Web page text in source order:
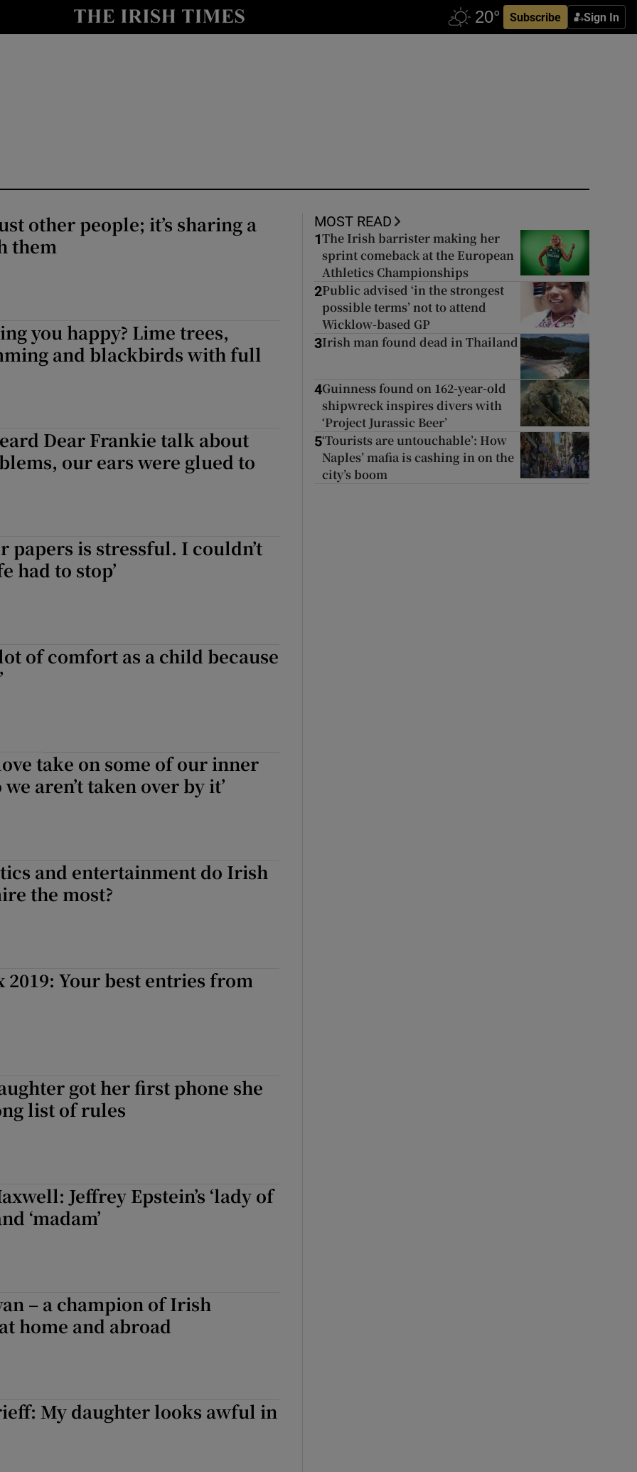
Subscribe Sign In
Show Sponsored sub sections
other people; it’s sharing a
them
you happy? Lime trees,
and blackbirds with full
Dear Frankie talk about
our ears were glued to
papers is stressful. I couldn’t
had to stop’
of comfort as a child because
take on some of our inner
aren’t taken over by it’
and entertainment do Irish
the most?
2019: Your best entries from
got her first phone she
list of rules
Jeffrey Epstein’s ‘lady of
‘madam’
– a champion of Irish
home and abroad
My daughter looks awful in
MOST READ
1 The Irish barrister making her
sprint comeback at the European
Athletics Championships
2Public advised ‘in the strongest
possible terms’ not to attend
Wicklow-based GP
3Irish man found dead in Thailand
4Guinness found on 162-year-old
shipwreck inspires divers with
‘Project Jurassic Beer’
5‘Tourists are untouchable’: How
Naples’ mafia is cashing in on the
city’s boom